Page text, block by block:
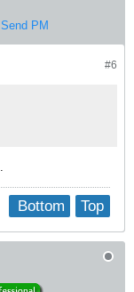
Send PM
#6
Top
Bottom